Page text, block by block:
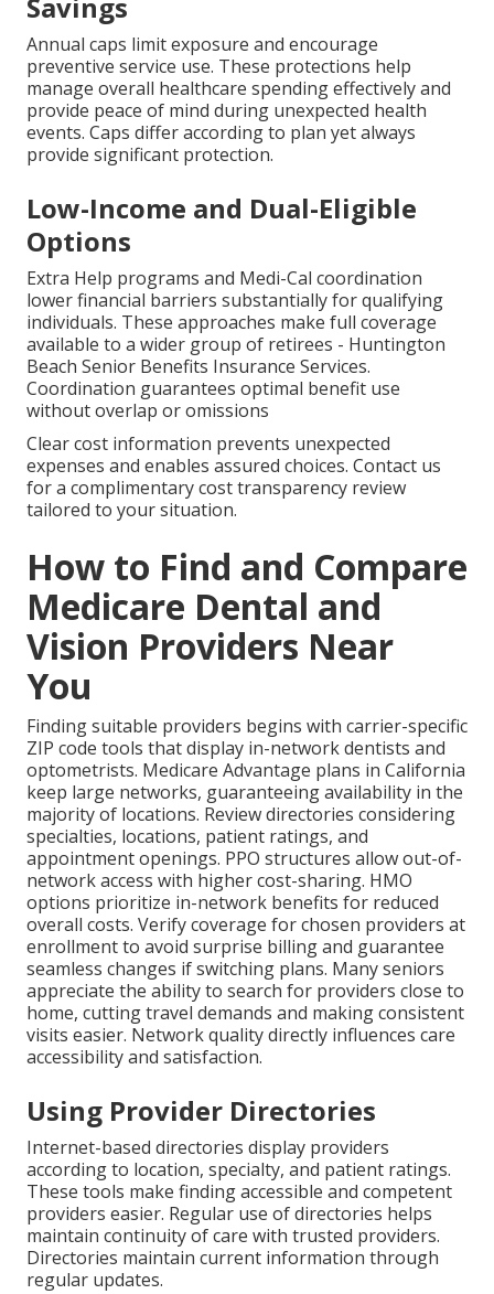
Savings
Annual caps limit exposure and encourage
preventive service use. These protections help
manage overall healthcare spending effectively and
provide peace of mind during unexpected health
events. Caps differ according to plan yet always
provide significant protection.
Low-Income and Dual-Eligible
Options
Extra Help programs and Medi-Cal coordination
lower financial barriers substantially for qualifying
individuals. These approaches make full coverage
available to a wider group of retirees - Huntington
Beach Senior Benefits Insurance Services.
Coordination guarantees optimal benefit use
without overlap or omissions
Clear cost information prevents unexpected
expenses and enables assured choices. Contact us
for a complimentary cost transparency review
tailored to your situation.
How to Find and Compare
Medicare Dental and
Vision Providers Near
You
Finding suitable providers begins with carrier-specific
ZIP code tools that display in-network dentists and
optometrists. Medicare Advantage plans in California
keep large networks, guaranteeing availability in the
majority of locations. Review directories considering
specialties, locations, patient ratings, and
appointment openings. PPO structures allow out-of-
network access with higher cost-sharing. HMO
options prioritize in-network benefits for reduced
overall costs. Verify coverage for chosen providers at
enrollment to avoid surprise billing and guarantee
seamless changes if switching plans. Many seniors
appreciate the ability to search for providers close to
home, cutting travel demands and making consistent
visits easier. Network quality directly influences care
accessibility and satisfaction.
Using Provider Directories
Internet-based directories display providers
according to location, specialty, and patient ratings.
These tools make finding accessible and competent
providers easier. Regular use of directories helps
maintain continuity of care with trusted providers.
Directories maintain current information through
regular updates.